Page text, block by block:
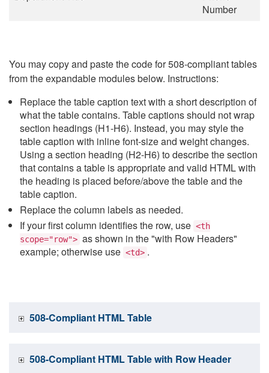
Number
You may copy and paste the code for 508-compliant tables
from the expandable modules below. Instructions:
Replace the table caption text with a short description of
what the table contains. Table captions should not wrap
section headings (H1-H6). Instead, you may style the
table caption with inline font-size and weight changes.
Using a section heading (H2-H6) to describe the section
that contains a table is appropriate and valid HTML with
the heading is placed before/above the table and the
table caption.
Replace the column labels as needed.
If your first column identifies the row, use <th
scope="row"> as shown in the "with Row Headers"
example; otherwise use <td> .
508-Compliant HTML Table
508-Compliant HTML Table with Row Header